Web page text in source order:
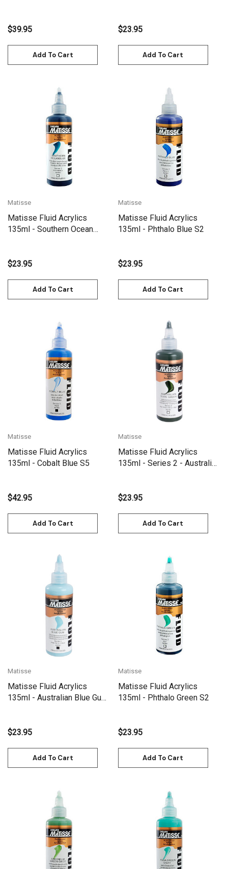
$39.95
Add To Cart
$23.95
Add To Cart
Matisse
Matisse Fluid Acrylics
135ml - Southern Ocean
$23.95
Add To Cart
Matisse
Matisse Fluid Acrylics
135ml - Phthalo Blue S2
$23.95
Add To Cart
Matisse
Matisse Fluid Acrylics
135ml - Cobalt Blue S5
$42.95
Add To Cart
Matisse
Matisse Fluid Acrylics
135ml - Series 2 - Australian
$23.95
Add To Cart
Matisse
Matisse Fluid Acrylics
135ml - Australian Blue Gum
$23.95
Add To Cart
Matisse
Matisse Fluid Acrylics
135ml - Phthalo Green S2
$23.95
Add To Cart